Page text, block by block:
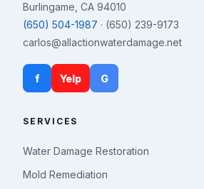
Burlingame, CA 94010
(650) 504-1987 · (650) 239-9173
carlos@allactionwaterdamage.net
f Yelp G
SERVICES
Water Damage Restoration
Mold Remediation